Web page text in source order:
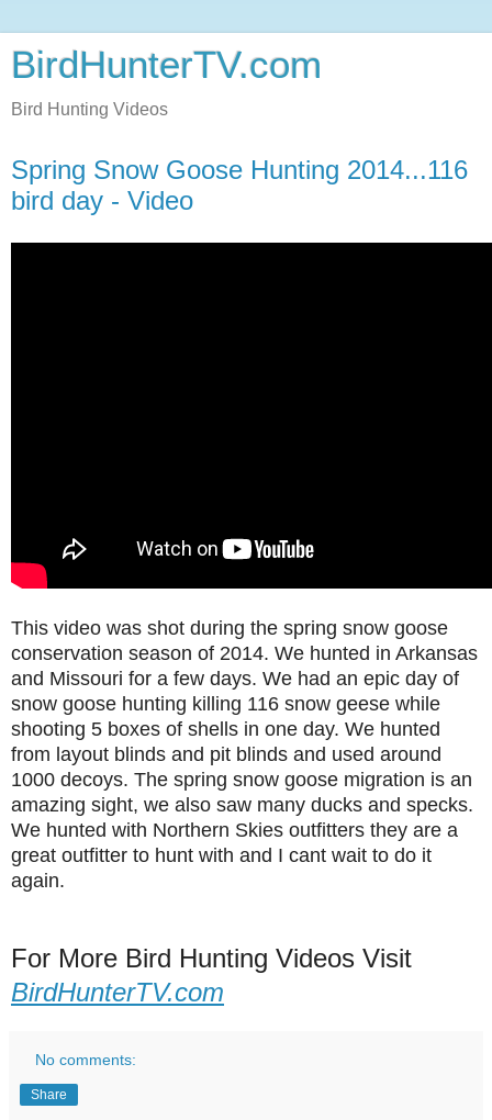
BirdHunterTV.com
Bird Hunting Videos
Spring Snow Goose Hunting 2014...116
bird day - Video
This video was shot during the spring snow goose
conservation season of 2014. We hunted in Arkansas
and Missouri for a few days. We had an epic day of
snow goose hunting killing 116 snow geese while
shooting 5 boxes of shells in one day. We hunted
from layout blinds and pit blinds and used around
1000 decoys. The spring snow goose migration is an
amazing sight, we also saw many ducks and specks.
We hunted with Northern Skies outfitters they are a
great outfitter to hunt with and I cant wait to do it
again.
For More Bird Hunting Videos Visit
BirdHunterTV.com
No comments:
Share